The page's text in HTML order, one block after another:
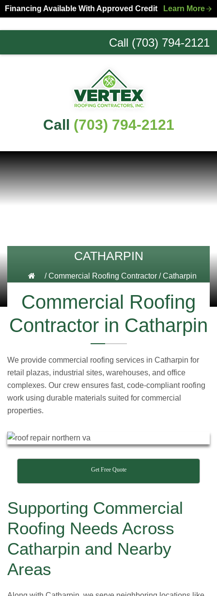
Skip
to
primary
Skip
to
main
Financing Available With Approved Credit Learn More
Call (703) 794-2121
Northern
Call (703) 794-2121
CATHARPIN
/Commercial Roofing Contractor/Catharpin
Commercial Roofing
Contractor in Catharpin
We provide commercial roofing services in Catharpin for
retail plazas, industrial sites, warehouses, and office
complexes. Our crew ensures fast, code-compliant roofing
work using durable materials suited for commercial
properties.
Get Free Quote
Supporting Commercial
Roofing Needs Across
Catharpin and Nearby
Areas